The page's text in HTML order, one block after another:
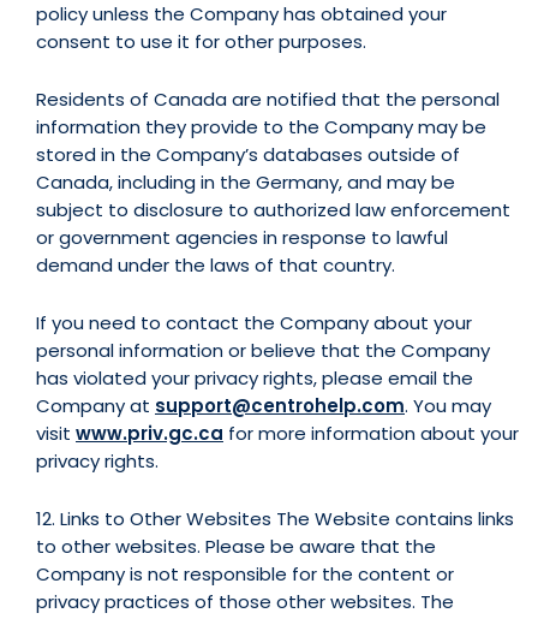
policy unless the Company has obtained your
consent to use it for other purposes.
Residents of Canada are notified that the personal
information they provide to the Company may be
stored in the Company’s databases outside of
Canada, including in the Germany, and may be
subject to disclosure to authorized law enforcement
or government agencies in response to lawful
demand under the laws of that country.
If you need to contact the Company about your
personal information or believe that the Company
has violated your privacy rights, please email the
Company at support@centrohelp.com. You may
visit www.priv.gc.ca for more information about your
privacy rights.
12. Links to Other Websites The Website contains links
to other websites. Please be aware that the
Company is not responsible for the content or
privacy practices of those other websites. The